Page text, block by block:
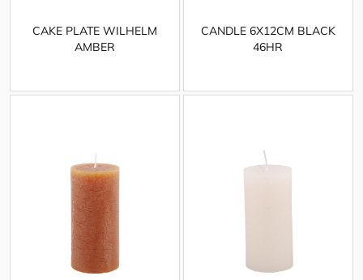
CAKE PLATE WILHELM
AMBER
CANDLE 6X12CM BLACK
46HR